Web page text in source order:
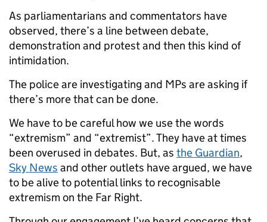
As parliamentarians and commentators have
observed, there’s a line between debate,
demonstration and protest and then this kind of
intimidation.
The police are investigating and MPs are asking if
there’s more that can be done.
We have to be careful how we use the words
“extremism” and “extremist”. They have at times
been overused in debates. But, as the Guardian,
Sky News and other outlets have argued, we have
to be alive to potential links to recognisable
extremism on the Far Right.